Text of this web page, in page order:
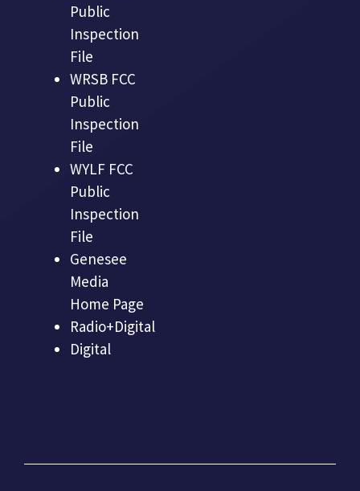
Public
Inspection
File
WRSB FCC
Public
Inspection
File
WYLF FCC
Public
Inspection
File
Genesee
Media
Home Page
Radio+Digital
Digital